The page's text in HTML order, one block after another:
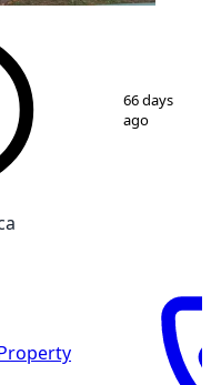
13
66 days
ago